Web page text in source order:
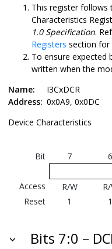
This register follows
Characteristics
1.0 Specification.
Registers section for
To ensure expected
written when the
Name:
I3CxDCR
Address: 0x0A9, 0x0DC
Device Characteristics
Bit 7 6
Access
R/W
Reset
1 1
Bits 7:0 –